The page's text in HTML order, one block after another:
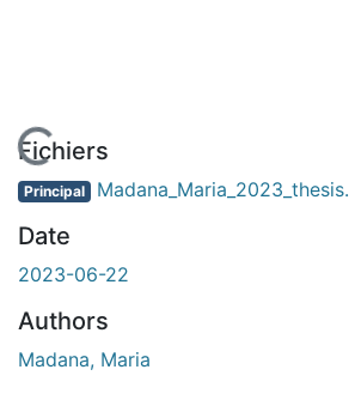
En cours de chargement...
Fichiers
Principal
Date
2023-06-22
Authors
Madana, Maria